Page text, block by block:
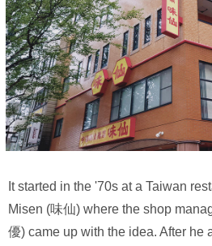
It started in the '70s at a Taiwan
Misen (味仙) where the shop
優) came up with the idea. After he